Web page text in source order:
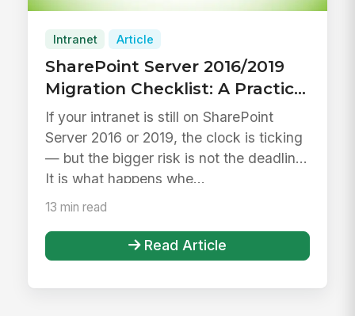
Intranet Article
SharePoint Server 2016/2019
Migration Checklist: A Practical
Plan to Replace Your Intranet
Before End of Life
If your intranet is still on SharePoint
Server 2016 or 2019, the clock is ticking
— but the bigger risk is not the deadline.
It is what happens whe...
13 min read
Read Article